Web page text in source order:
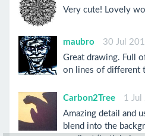
Very cute! Lovely
maubro
30 Jul
Great drawing. Full
on lines of different
Carbon2Tree
1 Jul
Amazing detail and
blend into the